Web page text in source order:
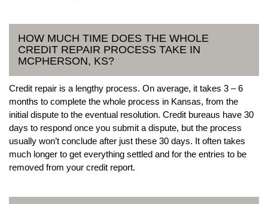
HOW MUCH TIME DOES THE WHOLE
CREDIT REPAIR PROCESS TAKE IN
MCPHERSON, KS?
Credit repair is a lengthy process. On average, it takes 3 – 6
months to complete the whole process in Kansas, from the
initial dispute to the eventual resolution. Credit bureaus have 30
days to respond once you submit a dispute, but the process
usually won’t conclude after just these 30 days. It often takes
much longer to get everything settled and for the entries to be
removed from your credit report.